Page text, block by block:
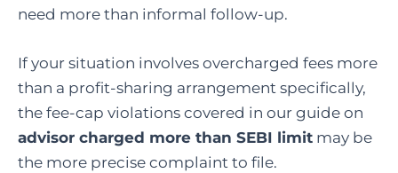
need more than informal follow-up.
If your situation involves overcharged fees more
than a profit-sharing arrangement specifically,
the fee-cap violations covered in our guide on
advisor charged more than SEBI limit may be
the more precise complaint to file.